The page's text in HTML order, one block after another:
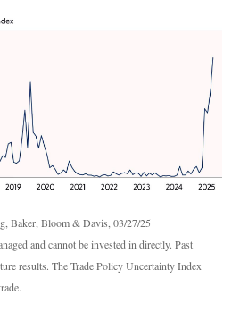
Baker, Bloom & Davis, 03/27/25
and cannot be invested in directly. Past
results. The Trade Policy Uncertainty Index